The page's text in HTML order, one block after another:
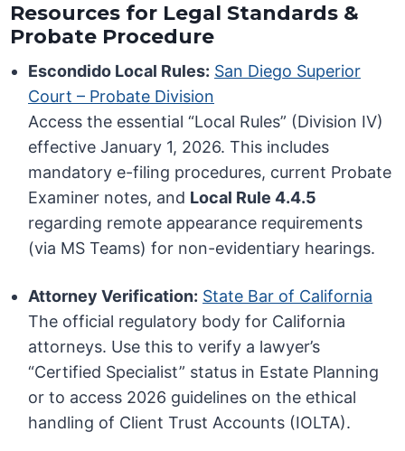
Resources for Legal Standards &
Probate Procedure
Escondido Local Rules: San Diego Superior
Court – Probate Division
Access the essential “Local Rules” (Division IV)
effective January 1, 2026. This includes
mandatory e-filing procedures, current Probate
Examiner notes, and Local Rule 4.4.5
regarding remote appearance requirements
(via MS Teams) for non-evidentiary hearings.
Attorney Verification: State Bar of California
The official regulatory body for California
attorneys. Use this to verify a lawyer’s
“Certified Specialist” status in Estate Planning
or to access 2026 guidelines on the ethical
handling of Client Trust Accounts (IOLTA).